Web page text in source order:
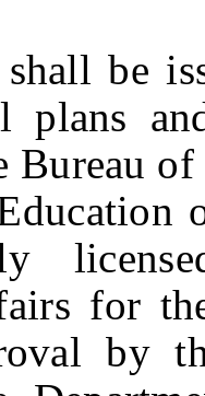
be
plans
Bureau
for
by